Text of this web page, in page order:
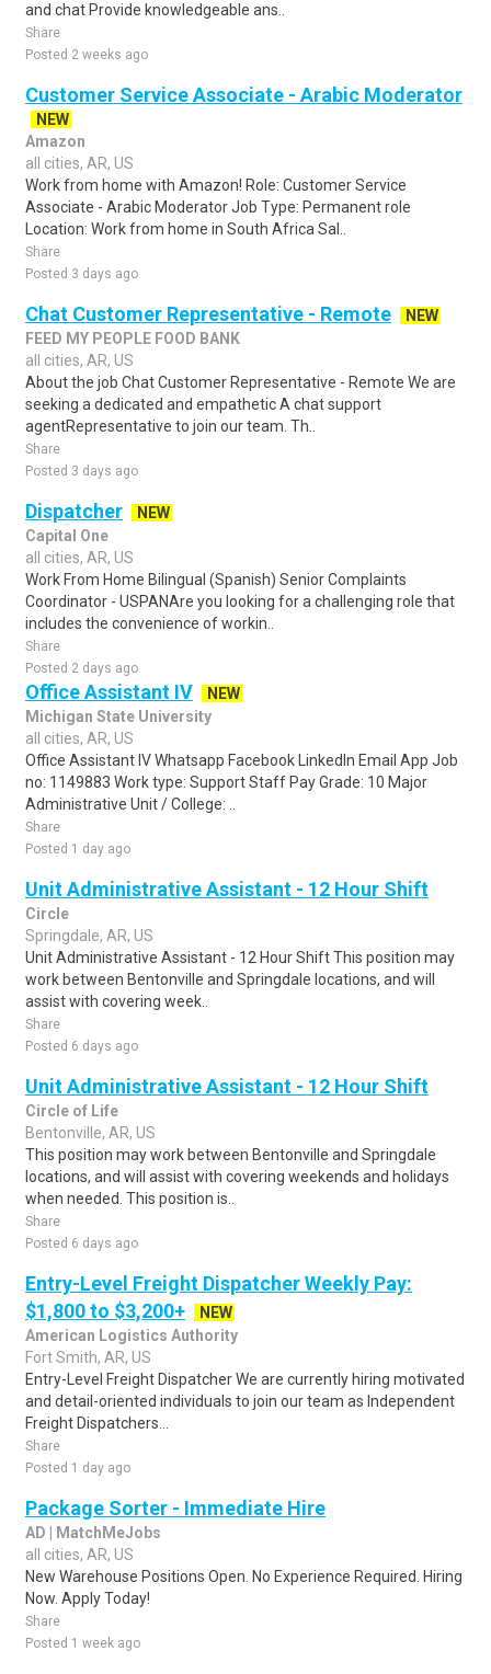
and chat Provide knowledgeable ans..
Share
Posted 2 weeks ago
Customer Service Associate - Arabic Moderator
NEW
Amazon
all cities, AR, US
Work from home with Amazon! Role: Customer Service
Associate - Arabic Moderator Job Type: Permanent role
Location: Work from home in South Africa Sal..
Share
Posted 3 days ago
Chat Customer Representative - Remote
NEW
FEED MY PEOPLE FOOD BANK
all cities, AR, US
About the job Chat Customer Representative - Remote We are
seeking a dedicated and empathetic A chat support
agentRepresentative to join our team. Th..
Share
Posted 3 days ago
Dispatcher
NEW
Capital One
all cities, AR, US
Work From Home Bilingual (Spanish) Senior Complaints
Coordinator - USPANAre you looking for a challenging role that
includes the convenience of workin..
Share
Posted 2 days ago
Office Assistant IV
NEW
Michigan State University
all cities, AR, US
Office Assistant IV Whatsapp Facebook LinkedIn Email App Job
no: 1149883 Work type: Support Staff Pay Grade: 10 Major
Administrative Unit / College: ..
Share
Posted 1 day ago
Unit Administrative Assistant - 12 Hour Shift
Circle
Springdale, AR, US
Unit Administrative Assistant - 12 Hour Shift This position may
work between Bentonville and Springdale locations, and will
assist with covering week..
Share
Posted 6 days ago
Unit Administrative Assistant - 12 Hour Shift
Circle of Life
Bentonville, AR, US
This position may work between Bentonville and Springdale
locations, and will assist with covering weekends and holidays
when needed. This position is..
Share
Posted 6 days ago
Entry-Level Freight Dispatcher Weekly Pay:
$1,800 to $3,200+
NEW
American Logistics Authority
Fort Smith, AR, US
Entry-Level Freight Dispatcher We are currently hiring motivated
and detail-oriented individuals to join our team as Independent
Freight Dispatchers...
Share
Posted 1 day ago
Package Sorter - Immediate Hire
AD | MatchMeJobs
all cities, AR, US
New Warehouse Positions Open. No Experience Required. Hiring
Now. Apply Today!
Share
Posted 1 week ago